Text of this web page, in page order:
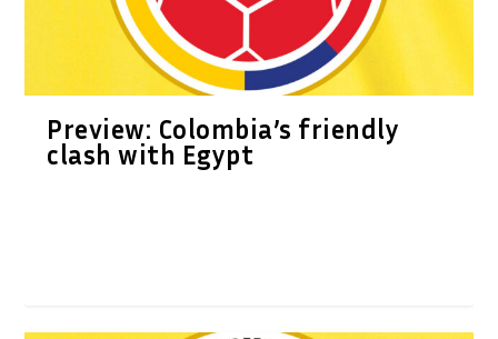
Preview: Colombia’s friendly
clash with Egypt